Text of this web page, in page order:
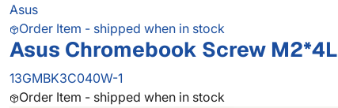
Asus
Order Item - shipped when in stock
Asus Chromebook Screw M2*4L
13GMBK3C040W-1
Order Item - shipped when in stock